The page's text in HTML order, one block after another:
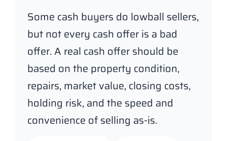
Some cash buyers do lowball sellers,
but not every cash offer is a bad
offer. A real cash offer should be
based on the property condition,
repairs, market value, closing costs,
holding risk, and the speed and
convenience of selling as-is.